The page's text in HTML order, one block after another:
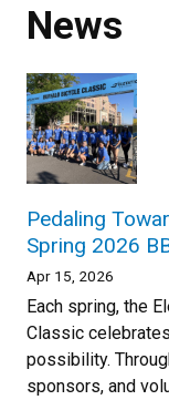
News
Pedaling
Spring 2026
Apr 15, 2026
Each spring, the
Classic
possibility.
sponsors, and